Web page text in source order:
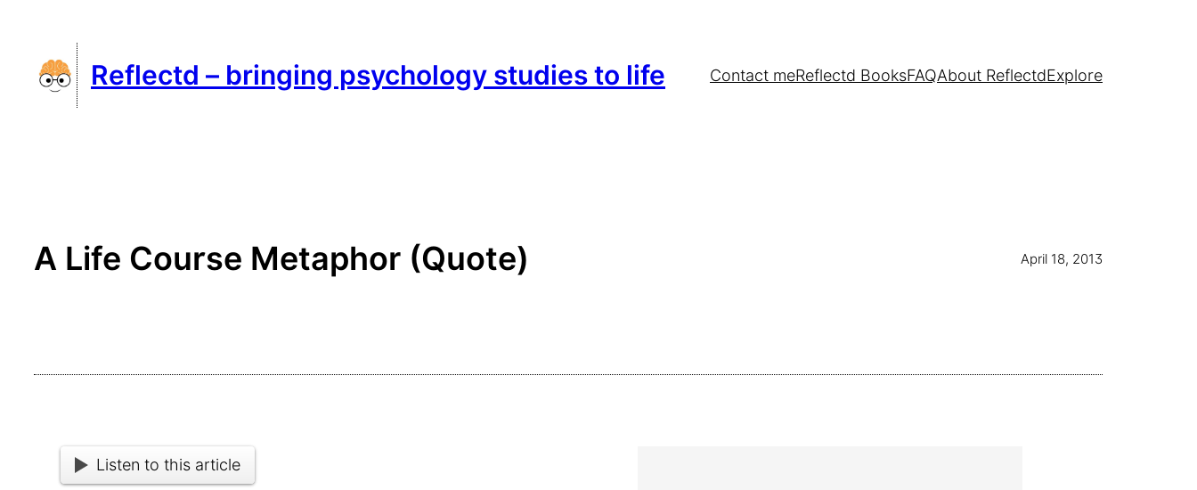
content
Reflectd – bringing psychology studies to life Contact meReflectd BooksFAQAbout ReflectdExplore
A Life Course Metaphor (Quote) April 18, 2013
Listen to this article